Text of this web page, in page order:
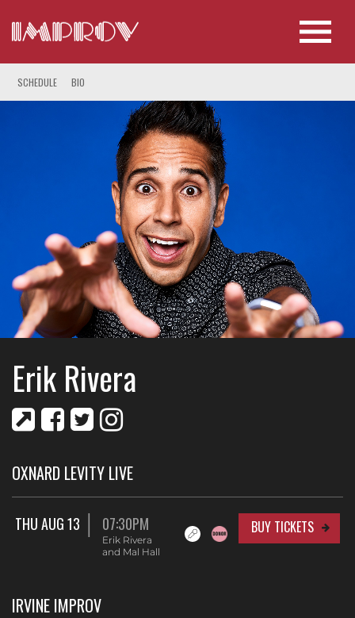
SCHEDULE BIO
Erik Rivera
OXNARD LEVITY LIVE
THU AUG 13 07:30PM
Erik Rivera
and Mal Hall
BUY TICKETS
IRVINE IMPROV